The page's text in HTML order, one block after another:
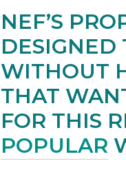
NEF’S
DESIGNED
WITHOUT
THAT
FOR THIS
POPULAR